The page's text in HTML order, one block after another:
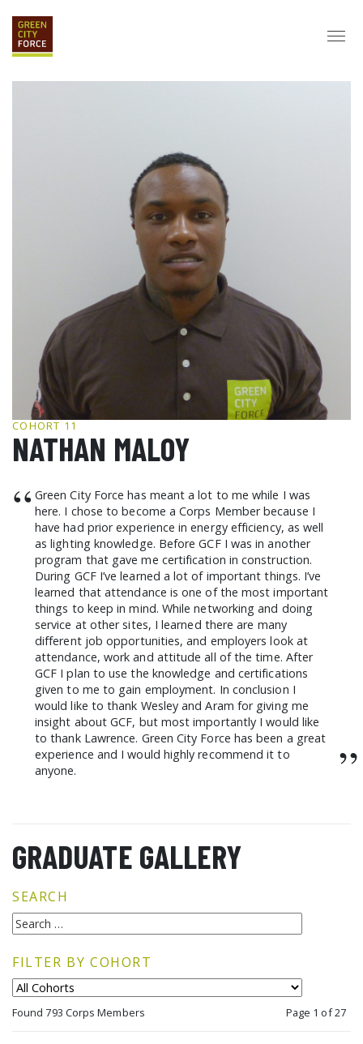
STAFF & BOARD
HISTORY
SERVICE CORPS
FARMS AT NYCHA LOVE WHERE YOU LIVE
GRAD CAREERS
GRAD DESTINATIONS
GRAD GALLERY
GET INVOLVED
NYCHA RESIDENTS
CORPORATE VOLUNTEERING
GCF ADVOCATES
NEWS
COHORT 11
NATHAN MALOY
“ Green City Force has meant a lot to me while I was
here. I chose to become a Corps Member because I
have had prior experience in energy efficiency, as well
as lighting knowledge. Before GCF I was in another
program that gave me certification in construction.
During GCF I’ve learned a lot of important things. I’ve
learned that attendance is one of the most important
things to keep in mind. While networking and doing
service at other sites, I learned there are many
different job opportunities, and employers look at
attendance, work and attitude all of the time. After
GCF I plan to use the knowledge and certifications
given to me to gain employment. In conclusion I
would like to thank Wesley and Aram for giving me
insight about GCF, but most importantly I would like
to thank Lawrence. Green City Force has been a great
experience and I would highly recommend it to
anyone.
”
GRADUATE GALLERY
SEARCH
FILTER BY COHORT
Found 793 Corps Members Page 1 of 27